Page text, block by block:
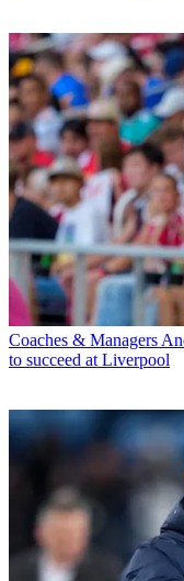
Coaches & Managers
to succeed at Liverpool